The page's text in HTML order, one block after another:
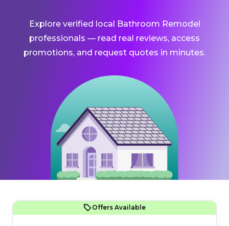
Explore verified local Bathroom Remodel
professionals — read real reviews, access
promotions, and request quotes in minutes.
Offers Available